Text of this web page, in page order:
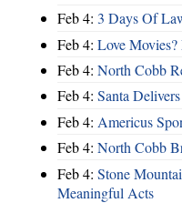
Feb 4: 3 Days Of
Feb 4: Love
Feb 4: North Cobb
Feb 4: Santa
Feb 4: Americus
Feb 4: North Cobb
Feb 4: Stone
Meaningful Acts